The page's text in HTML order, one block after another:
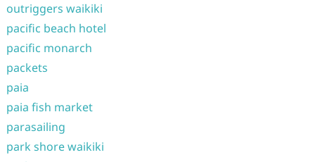
outriggers waikiki
pacific beach hotel
pacific monarch
packets
paia
paia fish market
parasailing
park shore waikiki